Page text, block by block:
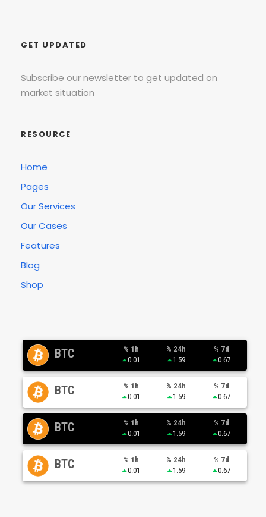
GET UPDATED
Subscribe our newsletter to get updated on
market situation
RESOURCE
Home
Pages
Our Services
Our Cases
Features
Blog
Shop
BTC
% 1h
0.01
% 24h
1.59
% 7d
0.67
BTC
% 1h
0.01
% 24h
1.59
% 7d
0.67
BTC
% 1h
0.01
% 24h
1.59
% 7d
0.67
BTC
% 1h
0.01
% 24h
1.59
% 7d
0.67